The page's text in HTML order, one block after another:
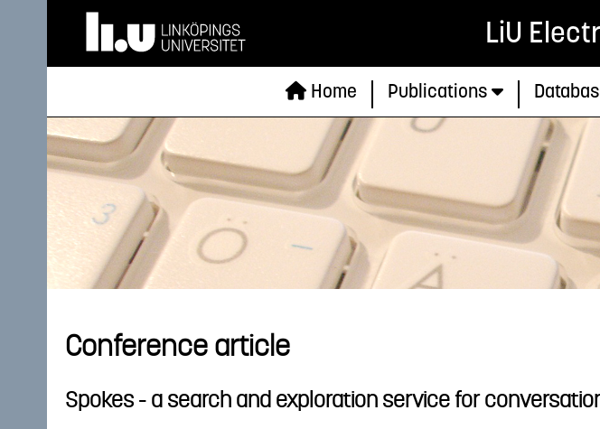
LiU
Home Publications
Conference article
Spokes - a search and exploration service for